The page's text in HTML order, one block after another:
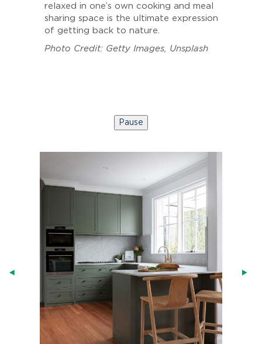
relaxed in one’s own cooking and meal
sharing space is the ultimate expression
of getting back to nature.
Photo Credit: Getty Images, Unsplash
Pause